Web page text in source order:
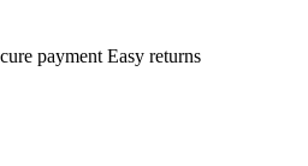
payment Easy returns